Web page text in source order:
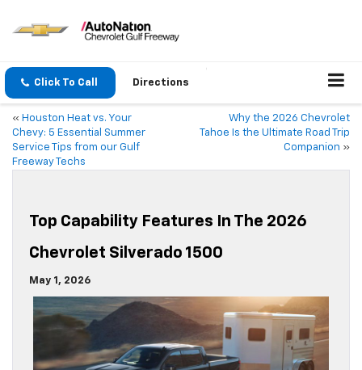
Click To Call Directions
« Houston Heat vs. Your
Chevy: 5 Essential Summer
Service Tips from our Gulf
Freeway Techs
Why the 2026 Chevrolet
Tahoe Is the Ultimate Road Trip
Companion »
Top Capability Features In The 2026
Chevrolet Silverado 1500
May 1, 2026